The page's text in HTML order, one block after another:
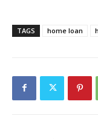
TAGS home loan